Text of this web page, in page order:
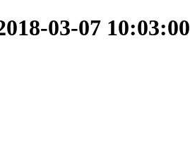
03-07 10:03:00